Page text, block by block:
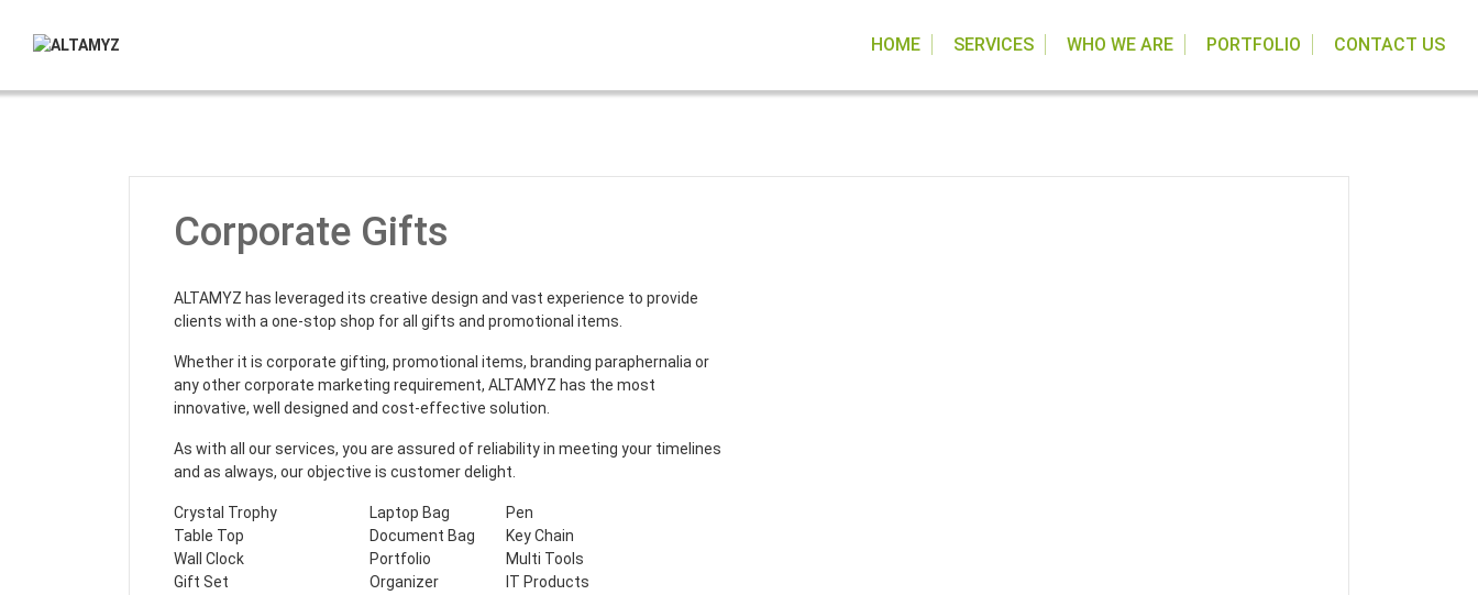
HOME SERVICES WHO WE ARE PORTFOLIO CONTACT US
Corporate Gifts
ALTAMYZ has leveraged its creative design and vast experience to provide
clients with a one-stop shop for all gifts and promotional items.
Whether it is corporate gifting, promotional items, branding paraphernalia or
any other corporate marketing requirement, ALTAMYZ has the most
innovative, well designed and cost-effective solution.
As with all our services, you are assured of reliability in meeting your timelines
and as always, our objective is customer delight.
Crystal Trophy
Table Top
Wall Clock
Gift Set
Laptop Bag
Document Bag
Portfolio
Organizer
Pen
Key Chain
Multi Tools
IT Products